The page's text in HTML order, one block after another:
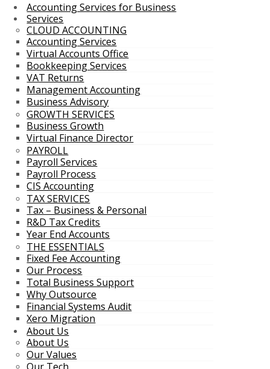
Accounting Services for Business
Services
CLOUD ACCOUNTING
Accounting Services
Virtual Accounts Office
Bookkeeping Services
VAT Returns
Management Accounting
Business Advisory
GROWTH SERVICES
Business Growth
Virtual Finance Director
PAYROLL
Payroll Services
Payroll Process
CIS Accounting
TAX SERVICES
Tax – Business & Personal
R&D Tax Credits
Year End Accounts
THE ESSENTIALS
Fixed Fee Accounting
Our Process
Total Business Support
Why Outsource
Financial Systems Audit
Xero Migration
About Us
About Us
Our Values